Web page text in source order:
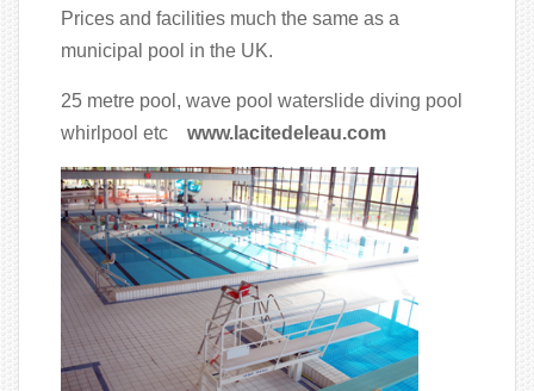
Prices and facilities much the same as a
municipal pool in the UK.
25 metre pool, wave pool waterslide diving pool
whirlpool etc www.lacitedeleau.com